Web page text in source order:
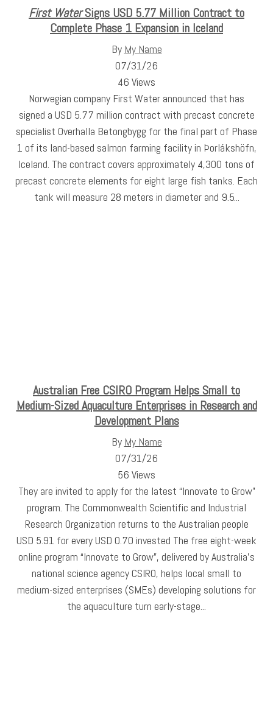
First WaterSigns USD 5.77 Million Contract to
Complete Phase 1 Expansion in Iceland
By My Name
07/31/26
46 Views
Norwegian company First Water announced that has
signed a USD 5.77 million contract with precast concrete
specialist Overhalla Betongbygg for the final part of Phase
1 of its land-based salmon farming facility in Þorlákshöfn,
Iceland. The contract covers approximately 4,300 tons of
precast concrete elements for eight large fish tanks. Each
tank will measure 28 meters in diameter and 9.5...
Australian Free CSIRO Program Helps Small to
Medium-Sized Aquaculture Enterprises in Research and
Development Plans
By My Name
07/31/26
56 Views
They are invited to apply for the latest “Innovate to Grow”
program. The Commonwealth Scientific and Industrial
Research Organization returns to the Australian people
USD 5.91 for every USD 0.70 invested The free eight-week
online program “Innovate to Grow”, delivered by Australia's
national science agency CSIRO, helps local small to
medium-sized enterprises (SMEs) developing solutions for
the aquaculture turn early-stage...